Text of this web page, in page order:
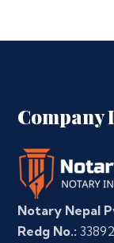
Notary Nepal
Redg No.: